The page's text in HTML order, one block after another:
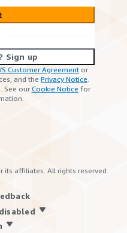
Sign up
Customer Agreement or
and the Privacy Notice.
See ourCookie Notice for
its affiliates. All rights reserved.